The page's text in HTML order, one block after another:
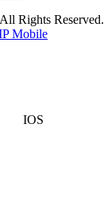
Rights Reserved.
Mobile
IOS